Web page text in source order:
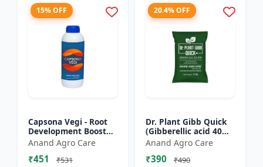
15% OFF
Capsona Vegi - Root
Development Booster
| Flowering & Fruiting
Enhancer | Crop
Quality Improver |
Anand Agro Care
₹451 ₹531
20.4% OFF
Dr. Plant Gibb Quick
(Gibberellic acid 40%
WDG) - GA3 Plant
Hormone | Crop
Growth Booster |
Anand Agro Care
₹390 ₹490